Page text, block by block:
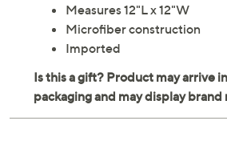
Measures 12"L x 12"W
Microfiber construction
Imported